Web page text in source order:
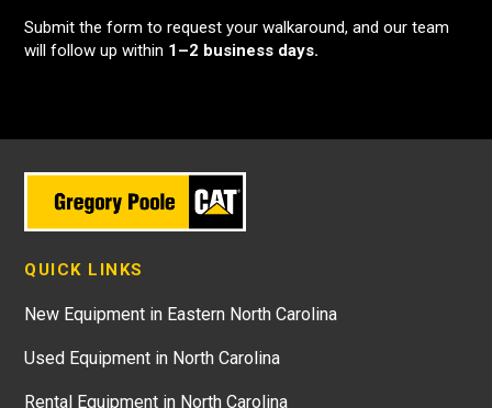
Submit the form to request your walkaround, and our team
will follow up within 1–2 business days.
QUICK LINKS
New Equipment in Eastern North Carolina
Used Equipment in North Carolina
Rental Equipment in North Carolina